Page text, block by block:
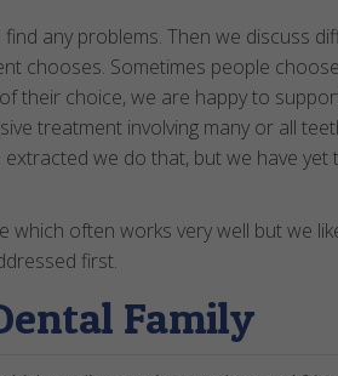
any problems. Then we discuss
chooses. Sometimes people
their choice, we are happy to
treatment involving many or all
we do that, but we have yet
often works very well but we
first.
Family